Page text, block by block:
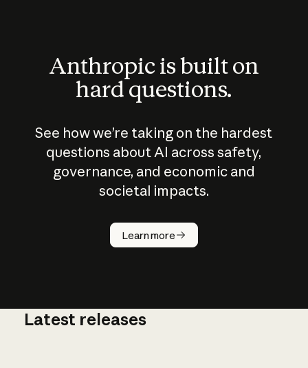
Anthropic is built on
hard questions.
See how we’re taking on the hardest
questions about AI across safety,
governance, and economic and
societal impacts.
Learn more
How does
AI work?
Latest releases